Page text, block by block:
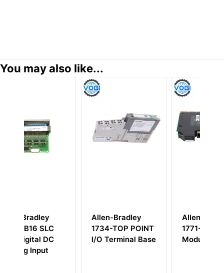
You may also like...
Bradley
TOP POINT
Terminal Base
Allen-Bradley
1771-IVN Input
Module
Rockwell
Bradley 1756-
OB16D